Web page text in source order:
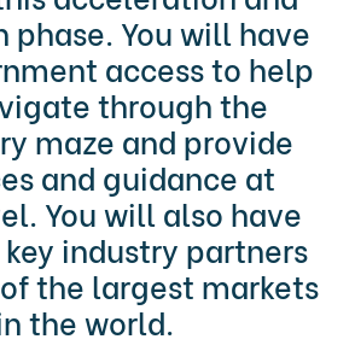
phase. You will have
access to help
through the
maze and provide
and guidance at
You will also have
industry partners
the largest markets
the world.